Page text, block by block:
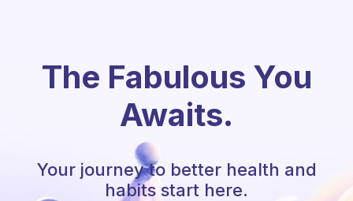
The Fabulous You
Awaits.
Your journey to better health and
habits start here.